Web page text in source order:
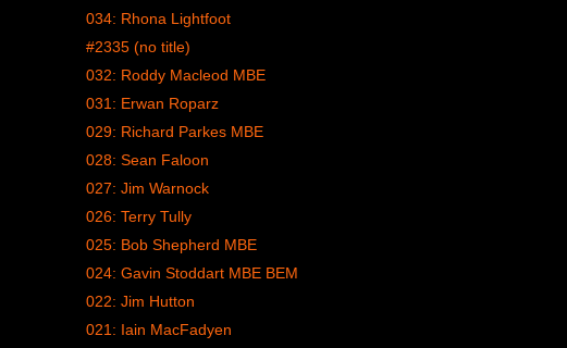
034: Rhona Lightfoot
#2335 (no title)
032: Roddy Macleod MBE
031: Erwan Roparz
029: Richard Parkes MBE
028: Sean Faloon
027: Jim Warnock
026: Terry Tully
025: Bob Shepherd MBE
024: Gavin Stoddart MBE BEM
022: Jim Hutton
021: Iain MacFadyen